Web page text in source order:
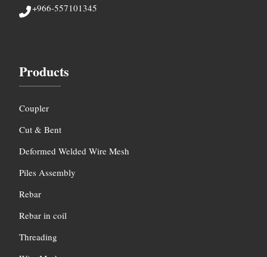
+966-557101345
Products
Coupler
Cut & Bent
Deformed Welded Wire Mesh
Piles Assembly
Rebar
Rebar in coil
Threading